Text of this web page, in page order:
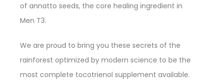
of annatto seeds, the core healing ingredient in
Men T3.
We are proud to bring you these secrets of the
rainforest optimized by modern science to be the
most complete tocotrienol supplement available.